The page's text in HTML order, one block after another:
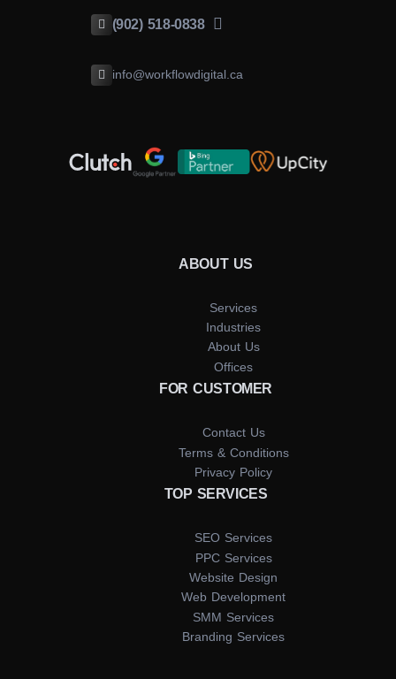
(902) 518-0838
info@workflowdigital.ca
ABOUT US
Services
Industries
About Us
Offices
FOR CUSTOMER
Contact Us
Terms & Conditions
Privacy Policy
TOP SERVICES
SEO Services
PPC Services
Website Design
Web Development
SMM Services
Branding Services